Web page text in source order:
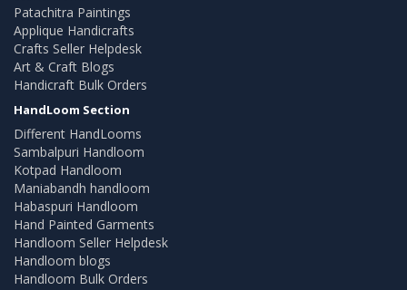
Patachitra Paintings
Applique Handicrafts
Crafts Seller Helpdesk
Art & Craft Blogs
Handicraft Bulk Orders
HandLoom Section
Different HandLooms
Sambalpuri Handloom
Kotpad Handloom
Maniabandh handloom
Habaspuri Handloom
Hand Painted Garments
Handloom Seller Helpdesk
Handloom blogs
Handloom Bulk Orders